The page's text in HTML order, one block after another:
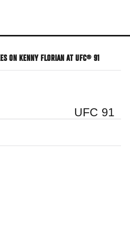
ON KENNY FLORIAN AT UFC® 91
UFC 91